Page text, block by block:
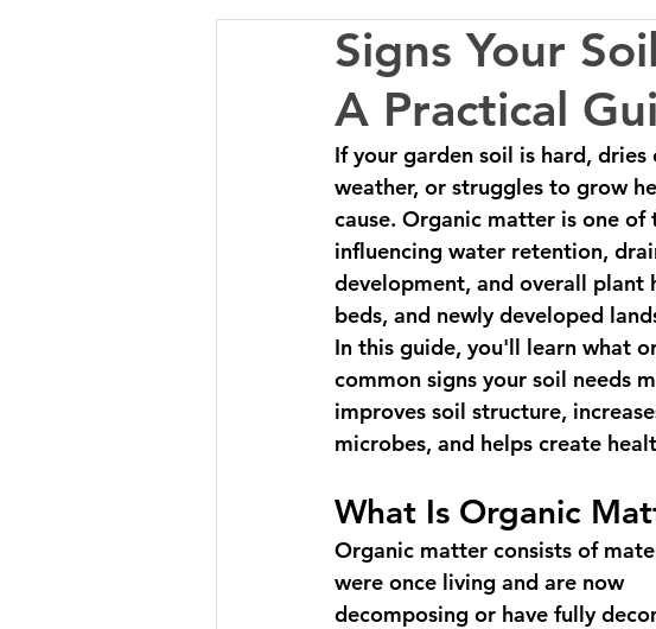
Signs Your
A Practical
If your garden soil is hard,
weather, or struggles to grow
cause. Organic matter is one
influencing water retention,
development, and overall plant
beds, and newly developed
In this guide, you'll learn what
common signs your soil needs
improves soil structure,
microbes, and helps create
What Is Organic
Organic matter consists of
were once living and are now
decomposing or have fully